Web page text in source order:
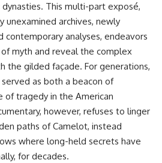
This multi-part exposé,
unexamined archives, newly
contemporary analyses, endeavors
myth and reveal the complex
the gilded façade. For generations,
as both a beacon of
of tragedy in the American
however, refuses to linger
paths of Camelot, instead
where long-held secrets have
for decades.